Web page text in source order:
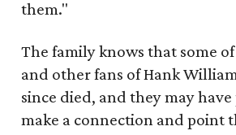
them."
The family knows that some
and other fans of Hank
since died, and they may
make a connection and point